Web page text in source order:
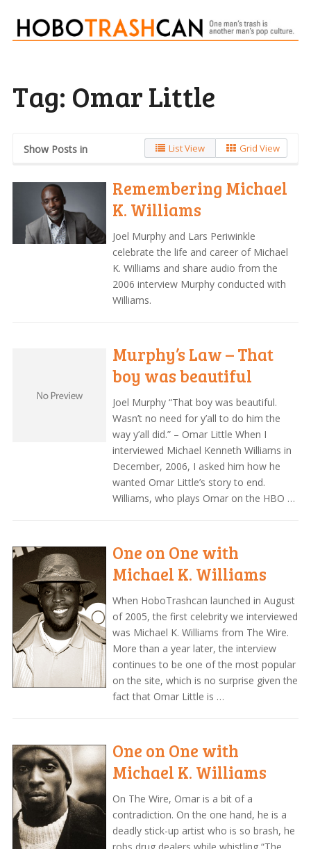
Tag: Omar Little
Show Posts in List View Grid View
Remembering Michael
K. Williams
Joel Murphy and Lars Periwinkle
celebrate the life and career of Michael
K. Williams and share audio from the
2006 interview Murphy conducted with
Williams.
Murphy’s Law – That
boy was beautiful
Joel Murphy “That boy was beautiful.
Wasn’t no need for y’all to do him the
way y’all did.” – Omar Little When I
interviewed Michael Kenneth Williams in
December, 2006, I asked him how he
wanted Omar Little’s story to end.
Williams, who plays Omar on the HBO …
One on One with
Michael K. Williams
When HoboTrashcan launched in August
of 2005, the first celebrity we interviewed
was Michael K. Williams from The Wire.
More than a year later, the interview
continues to be one of the most popular
on the site, which is no surprise given the
fact that Omar Little is …
One on One with
Michael K. Williams
On The Wire, Omar is a bit of a
contradiction. On the one hand, he is a
deadly stick-up artist who is so brash, he
robs drug dealers while whistling “The